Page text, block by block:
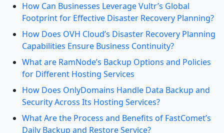
How Can Businesses Leverage Vultr’s Global
Footprint for Effective Disaster Recovery Planning?
How Does OVH Cloud’s Disaster Recovery Planning
Capabilities Ensure Business Continuity?
What are RamNode’s Backup Options and Policies
for Different Hosting Services
How Does OnlyDomains Handle Data Backup and
Security Across Its Hosting Services?
What Are the Process and Benefits of FastComet’s
Daily Backup and Restore Service?